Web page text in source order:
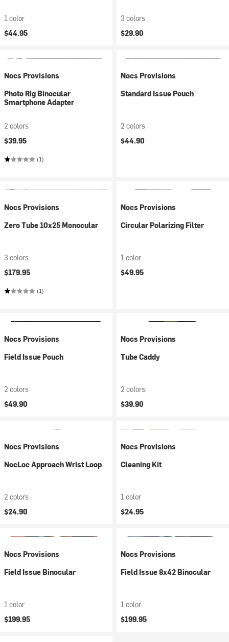
1 color
$44.95
3 colors
$29.90
Nocs Provisions
Photo Rig Binocular
Smartphone Adapter
2 colors
$39.95
(1)
Nocs Provisions
Standard Issue Pouch
2 colors
$44.90
Nocs Provisions
Zero Tube 10x25 Monocular
3 colors
$179.95
(1)
Nocs Provisions
Circular Polarizing Filter
1 color
$49.95
Nocs Provisions
Field Issue Pouch
2 colors
$49.90
Nocs Provisions
Tube Caddy
2 colors
$39.90
Nocs Provisions
NocLoc Approach Wrist Loop
2 colors
$24.90
Nocs Provisions
Cleaning Kit
1 color
$24.95
Nocs Provisions
Field Issue Binocular
1 color
$199.95
Nocs Provisions
Field Issue 8x42 Binocular
1 color
$199.95